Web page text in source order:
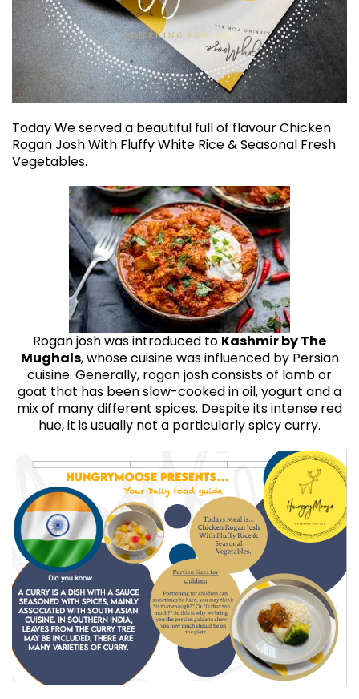
Today We served a beautiful full of flavour Chicken
Rogan Josh With Fluffy White Rice & Seasonal Fresh
Vegetables.
Rogan josh was introduced to Kashmir by The
Mughals, whose cuisine was influenced by Persian
cuisine. Generally, rogan josh consists of lamb or
goat that has been slow-cooked in oil, yogurt and a
mix of many different spices. Despite its intense red
hue, it is usually not a particularly spicy curry.